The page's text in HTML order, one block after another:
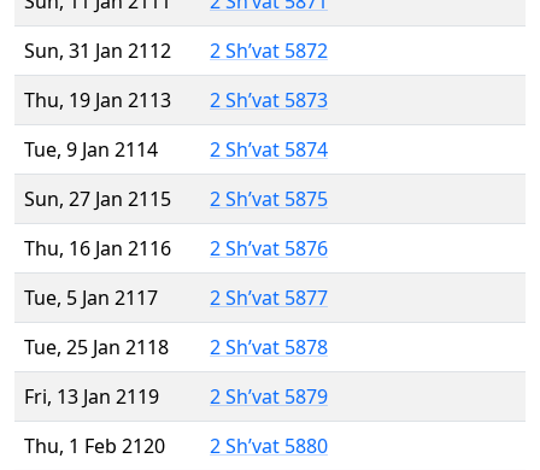
Sun, 31 Jan 2112
2 Sh’vat 5872
Thu, 19 Jan 2113
2 Sh’vat 5873
Tue, 9 Jan 2114
2 Sh’vat 5874
Sun, 27 Jan 2115
2 Sh’vat 5875
Thu, 16 Jan 2116
2 Sh’vat 5876
Tue, 5 Jan 2117
2 Sh’vat 5877
Tue, 25 Jan 2118
2 Sh’vat 5878
Fri, 13 Jan 2119
2 Sh’vat 5879
Thu, 1 Feb 2120
2 Sh’vat 5880